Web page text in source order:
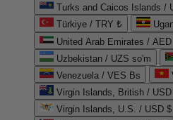
Turks and Caicos Islands /
Türkiye / TRY ₺
Uzbekistan / UZS so'm
Venezuela / VES Bs
Virgin Islands, British /
Virgin Islands, U.S. / USD $